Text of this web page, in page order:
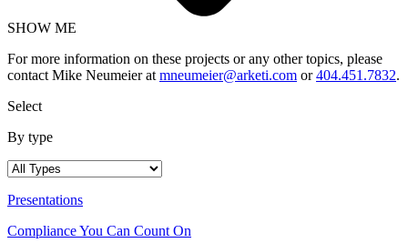
SHOW ME
For more information on these projects or any other topics, please
contact Mike Neumeier at mneumeier@arketi.com or404.451.7832.
Select
By type
Presentations
Compliance You Can Count On